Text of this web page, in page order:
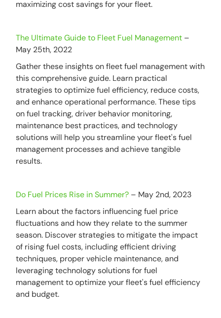
maximizing cost savings for your fleet.
The Ultimate Guide to Fleet Fuel Management –
May 25th, 2022
Gather these insights on fleet fuel management with
this comprehensive guide. Learn practical
strategies to optimize fuel efficiency, reduce costs,
and enhance operational performance. These tips
on fuel tracking, driver behavior monitoring,
maintenance best practices, and technology
solutions will help you streamline your fleet's fuel
management processes and achieve tangible
results.
Do Fuel Prices Rise in Summer? – May 2nd, 2023
Learn about the factors influencing fuel price
fluctuations and how they relate to the summer
season. Discover strategies to mitigate the impact
of rising fuel costs, including efficient driving
techniques, proper vehicle maintenance, and
leveraging technology solutions for fuel
management to optimize your fleet's fuel efficiency
and budget.